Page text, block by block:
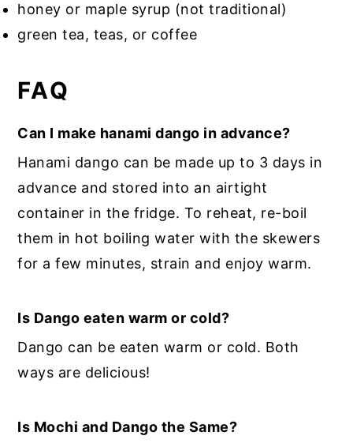
honey or maple syrup (not traditional)
green tea, teas, or coffee
FAQ
Can I make hanami dango in advance?
Hanami dango can be made up to 3 days in
advance and stored into an airtight
container in the fridge. To reheat, re-boil
them in hot boiling water with the skewers
for a few minutes, strain and enjoy warm.
Is Dango eaten warm or cold?
Dango can be eaten warm or cold. Both
ways are delicious!
Is Mochi and Dango the Same?